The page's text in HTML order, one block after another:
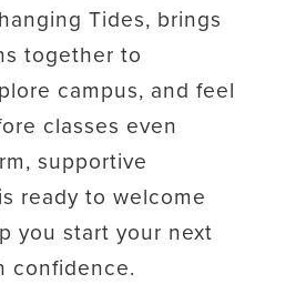
Tides, brings
together to
campus, and feel
classes even
supportive
ready to welcome
you start your next
confidence.